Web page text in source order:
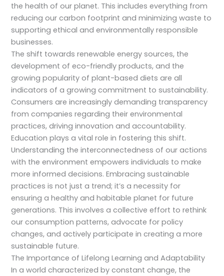
the health of our planet. This includes everything from
reducing our carbon footprint and minimizing waste to
supporting ethical and environmentally responsible
businesses.
The shift towards renewable energy sources, the
development of eco-friendly products, and the
growing popularity of plant-based diets are all
indicators of a growing commitment to sustainability.
Consumers are increasingly demanding transparency
from companies regarding their environmental
practices, driving innovation and accountability.
Education plays a vital role in fostering this shift.
Understanding the interconnectedness of our actions
with the environment empowers individuals to make
more informed decisions. Embracing sustainable
practices is not just a trend; it’s a necessity for
ensuring a healthy and habitable planet for future
generations. This involves a collective effort to rethink
our consumption patterns, advocate for policy
changes, and actively participate in creating a more
sustainable future.
The Importance of Lifelong Learning and Adaptability
In a world characterized by constant change, the